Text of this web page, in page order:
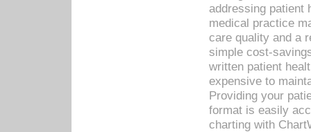
addressing patient
medical practice
care quality and a
simple cost-
written patient
expensive to
Providing your
format is easily
charting with